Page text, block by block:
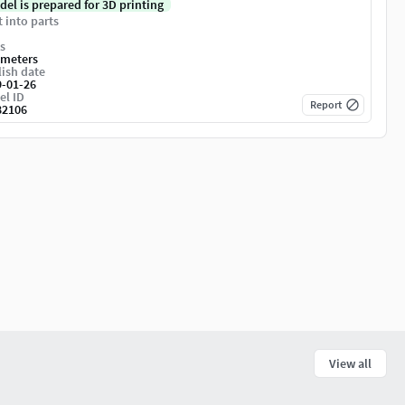
is prepared for 3D printing
into parts
date
01-26
ID Report
View all